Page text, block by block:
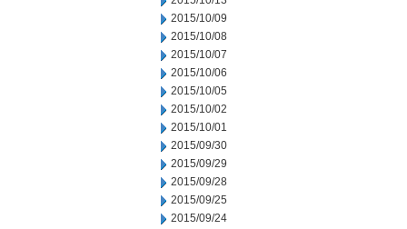
2015/10/09
2015/10/08
2015/10/07
2015/10/06
2015/10/05
2015/10/02
2015/10/01
2015/09/30
2015/09/29
2015/09/28
2015/09/25
2015/09/24